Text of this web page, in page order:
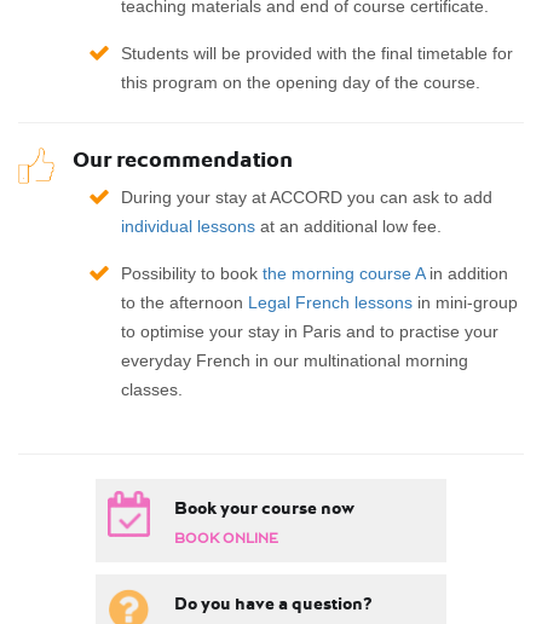
teaching materials and end of course certificate.
Students will be provided with the final timetable for
this program on the opening day of the course.
Our recommendation
During your stay at ACCORD you can ask to add
individual lessons at an additional low fee.
Possibility to book the morning course Ain addition
to the afternoon Legal French lessons in mini-group
to optimise your stay in Paris and to practise your
everyday French in our multinational morning
classes.
Book your course now
BOOK ONLINE
Do you have a question?